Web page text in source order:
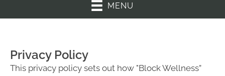
MENU
Privacy Policy
This privacy policy sets out how "Block Wellness”